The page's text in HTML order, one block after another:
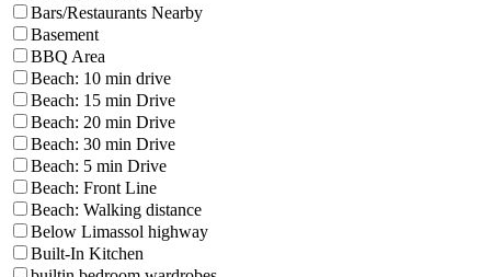
Bars/Restaurants Nearby
Basement
BBQ Area
Beach: 10 min drive
Beach: 15 min Drive
Beach: 20 min Drive
Beach: 30 min Drive
Beach: 5 min Drive
Beach: Front Line
Beach: Walking distance
Below Limassol highway
Built-In Kitchen